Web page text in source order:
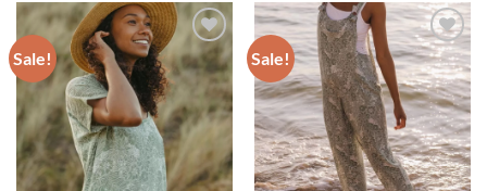
Sale!
Add to
wishlist
Sale!
Add to
wishlist